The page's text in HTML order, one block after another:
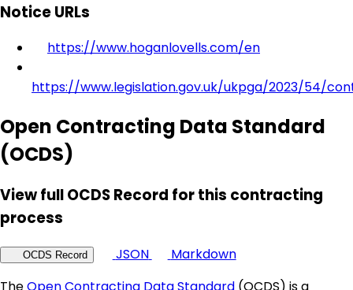
Notice URLs
https://www.hoganlovells.com/en
https://www.legislation.gov.uk/ukpga/2023/54/
Open Contracting Data Standard
(OCDS)
View full OCDS Record for this contracting
process
OCDS Record JSON
Markdown